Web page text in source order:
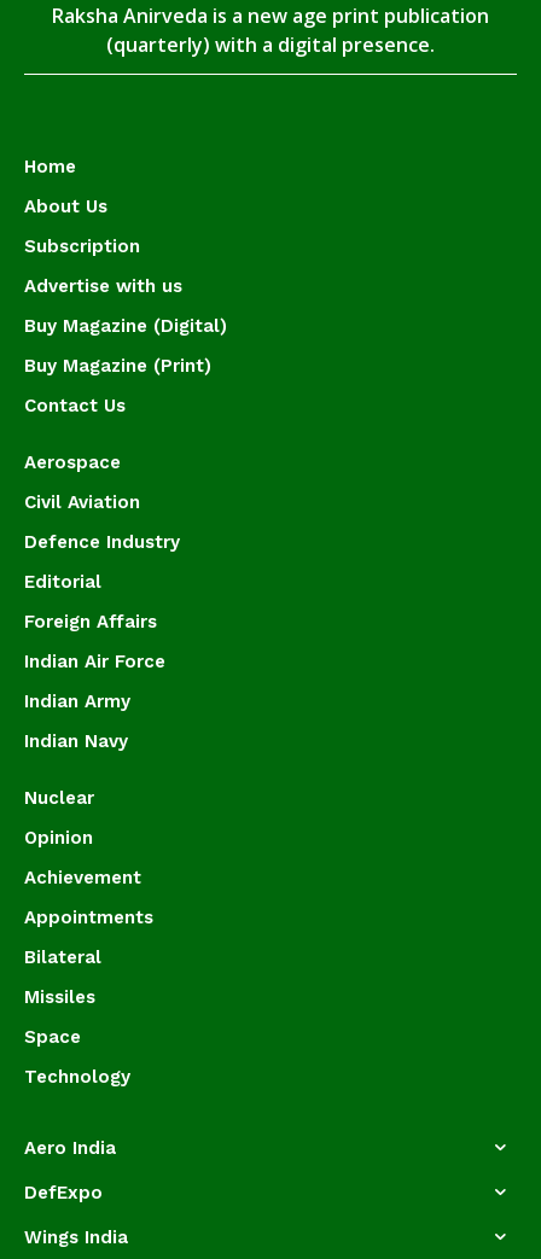
Raksha Anirveda is a new age print publication
(quarterly) with a digital presence.
Home
About Us
Subscription
Advertise with us
Buy Magazine (Digital)
Buy Magazine (Print)
Contact Us
Aerospace
Civil Aviation
Defence Industry
Editorial
Foreign Affairs
Indian Air Force
Indian Army
Indian Navy
Nuclear
Opinion
Achievement
Appointments
Bilateral
Missiles
Space
Technology
Aero India
DefExpo
Wings India